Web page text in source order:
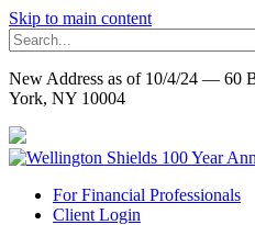
Skip to main content
New Address as of 10/4/24 — 60
York, NY 10004
For Financial Professionals
Client Login